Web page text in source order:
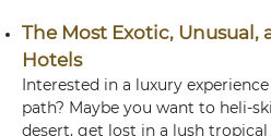
The Most Exotic, Unusual,
Hotels
Interested in a luxury
path? Maybe you want to heli-
desert, get lost in a lush